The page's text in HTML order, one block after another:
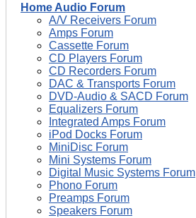
Home Audio Forum
A/V Receivers Forum
Amps Forum
Cassette Forum
CD Players Forum
CD Recorders Forum
DAC & Transports Forum
DVD-Audio & SACD Forum
Equalizers Forum
Integrated Amps Forum
iPod Docks Forum
MiniDisc Forum
Mini Systems Forum
Digital Music Systems Forum
Phono Forum
Preamps Forum
Speakers Forum